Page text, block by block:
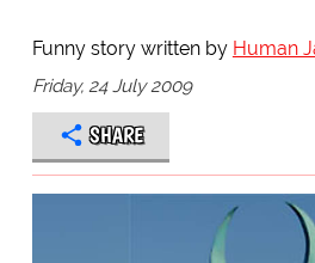
Funny story written by Human
Friday, 24 July 2009
SHARE